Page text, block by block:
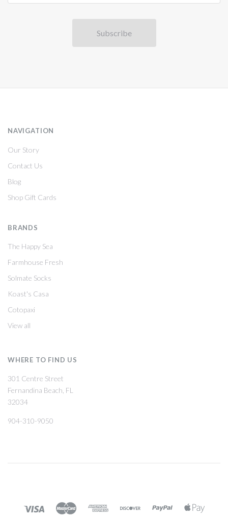
NAVIGATION
Our Story
Contact Us
Blog
Shop Gift Cards
BRANDS
The Happy Sea
Farmhouse Fresh
Solmate Socks
Koast's Casa
Cotopaxi
View all
WHERE TO FIND US
301 Centre Street
Fernandina Beach, FL
32034
904-310-9050